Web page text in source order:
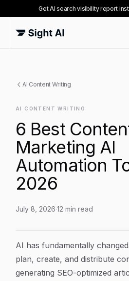
Get AI search visibility report
AI Content Writing
AI CONTENT WRITING
6 Best
Marketing AI
Automation
2026
July 8, 2026·12 min read
Article Content
AI has fundamentally
plan, create, and distribute
generating SEO-optimized